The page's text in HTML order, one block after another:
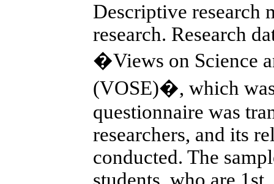
Descriptive research
research. Research
�Views on Science
(VOSE)�, which
questionnaire was
researchers, and its
conducted. The